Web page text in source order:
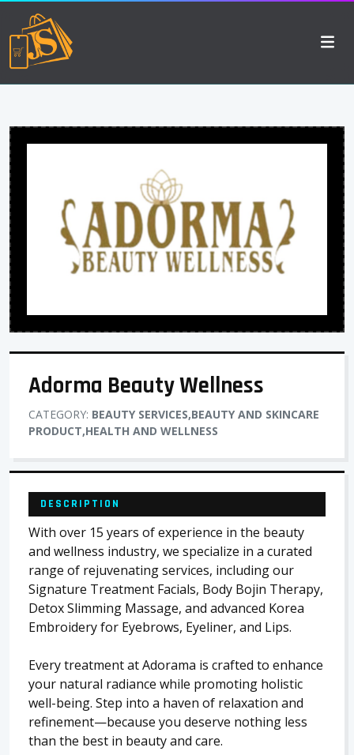
Adorma Beauty Wellness
CATEGORY: BEAUTY SERVICES,BEAUTY AND SKINCARE
PRODUCT,HEALTH AND WELLNESS
DESCRIPTION
With over 15 years of experience in the beauty
and wellness industry, we specialize in a curated
range of rejuvenating services, including our
Signature Treatment Facials, Body Bojin Therapy,
Detox Slimming Massage, and advanced Korea
Embroidery for Eyebrows, Eyeliner, and Lips.
Every treatment at Adorama is crafted to enhance
your natural radiance while promoting holistic
well-being. Step into a haven of relaxation and
refinement—because you deserve nothing less
than the best in beauty and care.